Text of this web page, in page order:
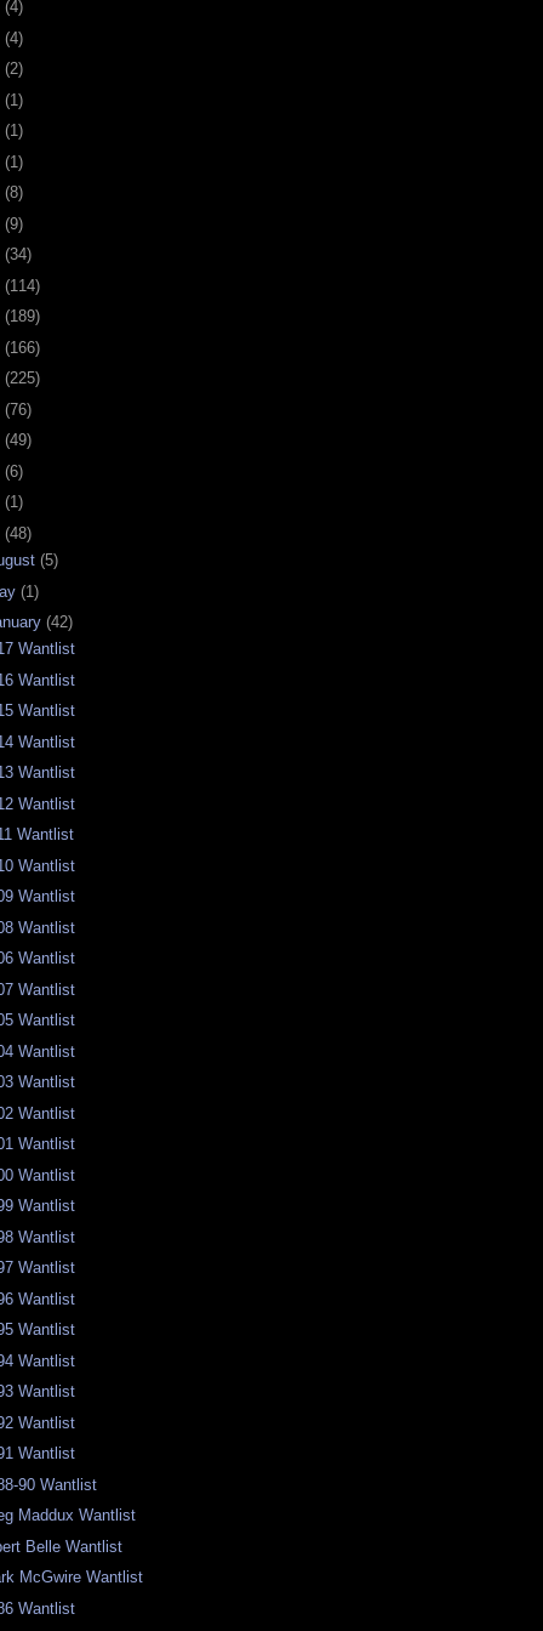
(4)
(4)
(2)
(1)
(1)
(1)
(8)
(9)
(34)
(114)
(189)
(166)
(225)
(76)
(49)
(6)
(1)
(48)
(5)
(1)
(42)
Wantlist
Wantlist
Wantlist
Wantlist
Wantlist
Wantlist
Wantlist
Wantlist
Wantlist
Wantlist
Wantlist
Wantlist
Wantlist
Wantlist
Wantlist
Wantlist
Wantlist
Wantlist
Wantlist
Wantlist
Wantlist
Wantlist
Wantlist
Wantlist
Wantlist
Wantlist
Wantlist
90 Wantlist
Maddux Wantlist
Belle Wantlist
McGwire Wantlist
Wantlist